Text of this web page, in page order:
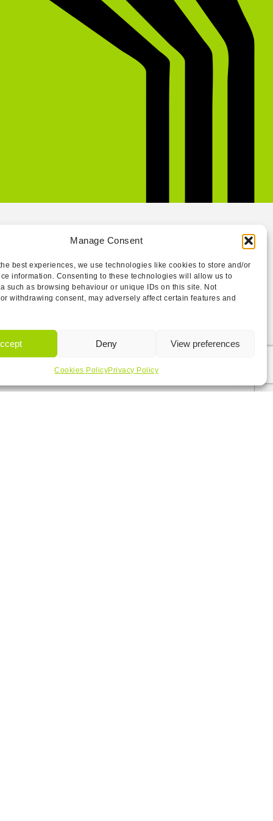
Manage Consent
best experiences, we use technologies like cookies to store and/or
information. Consenting to these technologies will allow us to
such as browsing behaviour or unique IDs on this site. Not
withdrawing consent, may adversely affect certain features and
Deny View preferences
Cookies PolicyPrivacy Policy